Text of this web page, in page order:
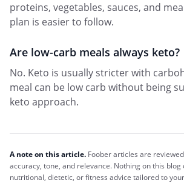
proteins, vegetables, sauces, and
plan is easier to follow.
Are low-carb meals always keto?
No. Keto is usually stricter with
meal can be low carb without being
keto approach.
A note on this article. Fooberarticles are
accuracy, tone, and relevance. Nothing on this
nutritional, dietetic, or fitness advice tailored to